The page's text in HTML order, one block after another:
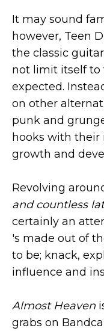
It may sound
however, Teen
the classic
not limit itself to
expected.
on other
punk and
hooks with
growth and
Revolving
and countless
certainly an
's made out of
to be; knack,
influence and
Almost Heaven
grabs on